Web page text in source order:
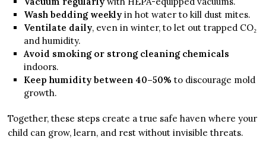
Wash bedding weeklyin hot water to kill dust mites.
Ventilate daily, even in winter, to let out trapped CO₂
and humidity.
Avoid smoking or strong cleaning chemicals
indoors.
Keep humidity between 40–50% to discourage mold
growth.
Together, these steps create a true safe haven where your
child can grow, learn, and rest without invisible threats.